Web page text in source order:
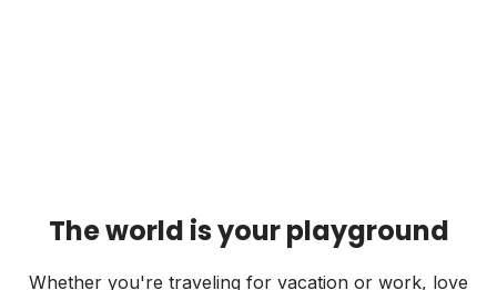
The world is your playground
Whether you're traveling for vacation or work, love